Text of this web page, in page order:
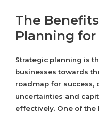
The
Planning for
Strategic planning is
businesses towards
roadmap for success,
uncertainties and
effectively. One of